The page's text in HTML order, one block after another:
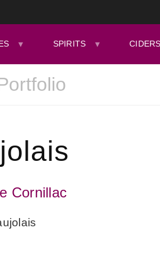
SPIRITS CIDERS
Cornillac